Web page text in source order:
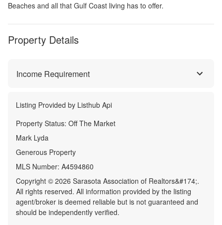
Beaches and all that Gulf Coast living has to offer.
Property Details
Income Requirement
Listing Provided by Listhub Api
Property Status: Off The Market
Mark Lyda
Generous Property
MLS Number: A4594860
Copyright © 2026 Sarasota Association of Realtors&#174;.
All rights reserved. All information provided by the listing
agent/broker is deemed reliable but is not guaranteed and
should be independently verified.